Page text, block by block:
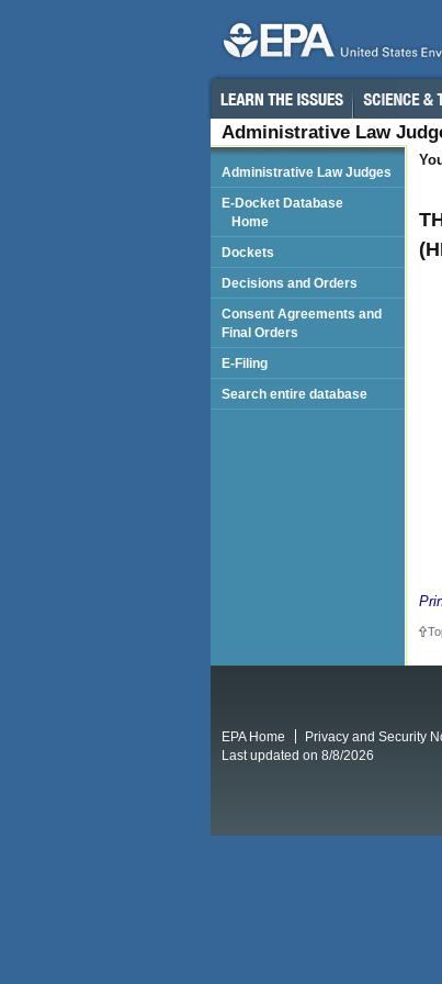
Administrative Law
Administrative Law Judges
E-Docket Database
Home
Dockets
Decisions and Orders
Consent Agreements and
Final Orders
E-Filing
Search entire database
EPA Home Privacy and Security
Last updated on 8/8/2026